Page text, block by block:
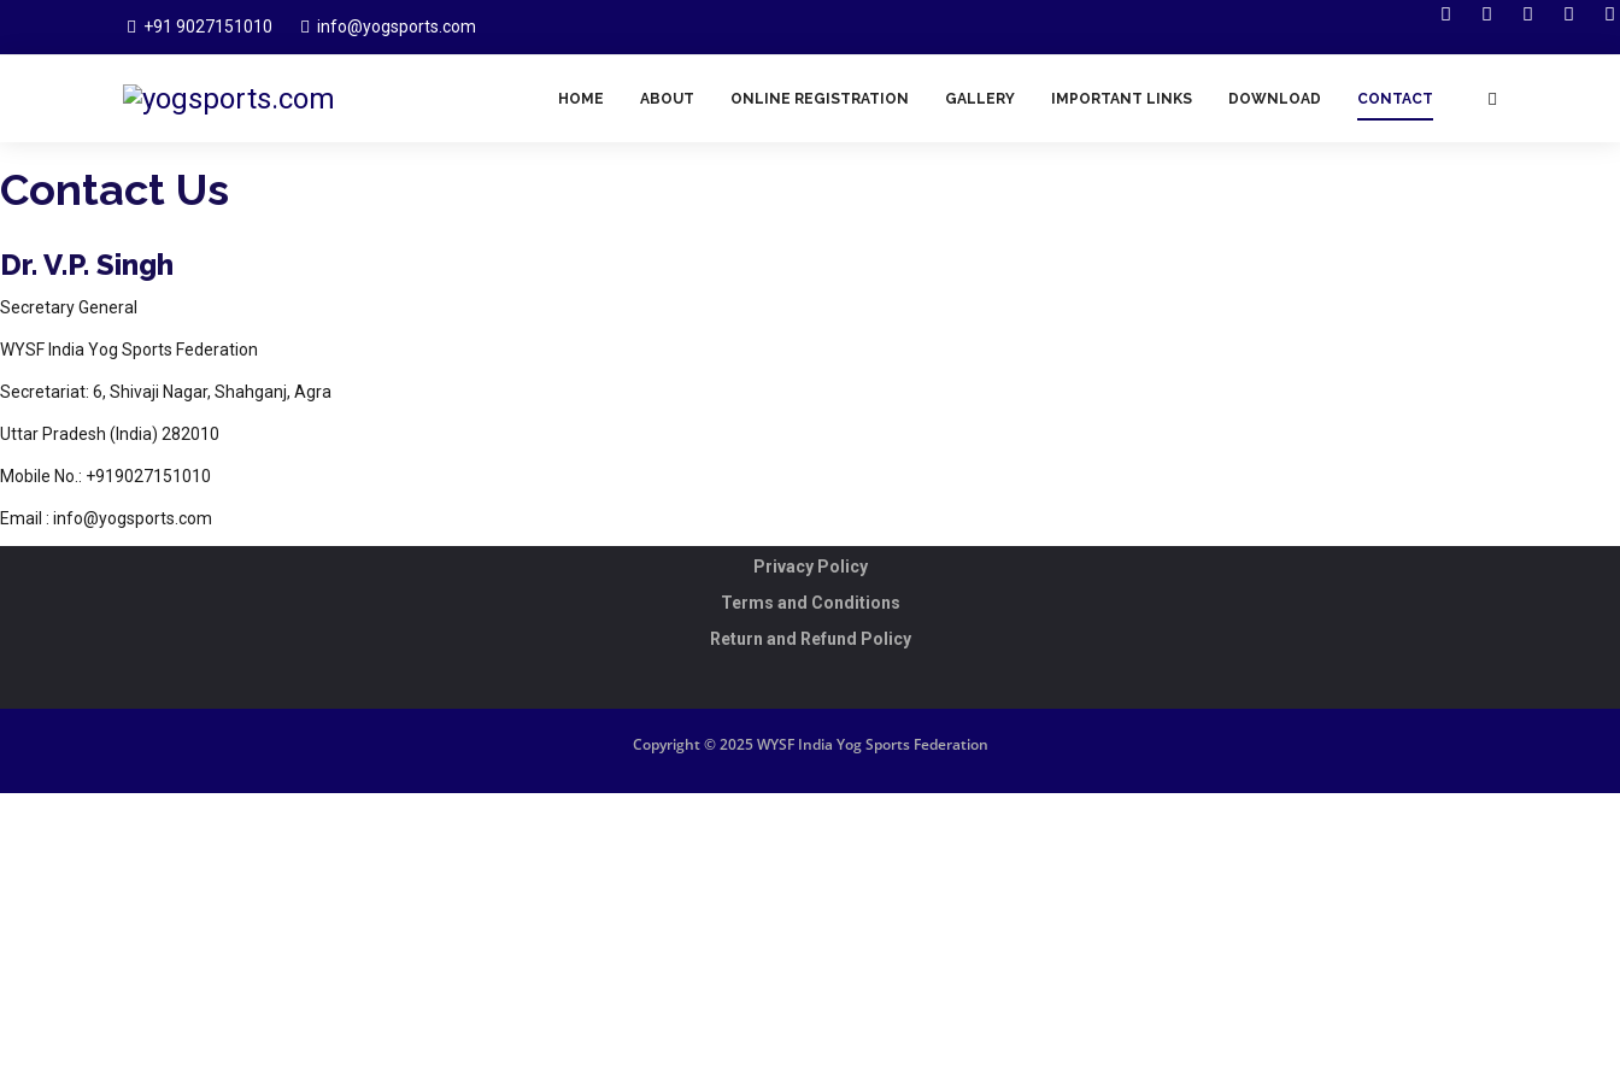
+91 9027151010 info@yogsports.com
HOME ABOUT ONLINE REGISTRATION GALLERY IMPORTANT LINKS DOWNLOAD CONTACT
Contact Us
Dr. V.P. Singh
Secretary General
WYSF India Yog Sports Federation
Secretariat: 6, Shivaji Nagar, Shahganj, Agra
Uttar Pradesh (India) 282010
Mobile No.: +919027151010
Email : info@yogsports.com
Privacy Policy
Terms and Conditions
Return and Refund Policy
Copyright © 2025 WYSF India Yog Sports Federation